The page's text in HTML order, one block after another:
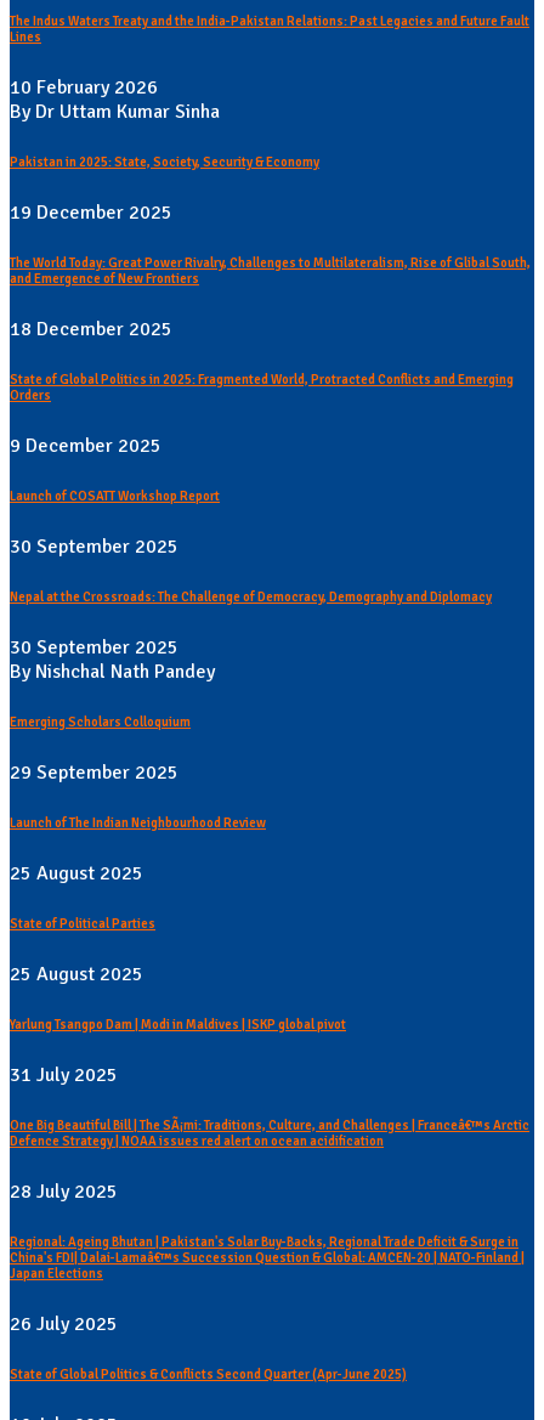
The Indus Waters Treaty and the India-Pakistan Relations: Past Legacies and Future Fault
Lines
10 February 2026
By Dr Uttam Kumar Sinha
Pakistan in 2025: State, Society, Security & Economy
19 December 2025
The World Today: Great Power Rivalry, Challenges to Multilateralism, Rise of Glibal South,
and Emergence of New Frontiers
18 December 2025
State of Global Politics in 2025: Fragmented World, Protracted Conflicts and Emerging
Orders
9 December 2025
Launch of COSATT Workshop Report
30 September 2025
Nepal at the Crossroads: The Challenge of Democracy, Demography and Diplomacy
30 September 2025
By Nishchal Nath Pandey
Emerging Scholars Colloquium
29 September 2025
Launch of The Indian Neighbourhood Review
25 August 2025
State of Political Parties
25 August 2025
Yarlung Tsangpo Dam | Modi in Maldives | ISKP global pivot
31 July 2025
One Big Beautiful Bill | The SÃ¡mi: Traditions, Culture, and Challenges | Franceâ€™s Arctic
Defence Strategy | NOAA issues red alert on ocean acidification
28 July 2025
Regional: Ageing Bhutan | Pakistan's Solar Buy-Backs, Regional Trade Deficit & Surge in
China's FDI| Dalai-Lamaâ€™s Succession Question & Global: AMCEN-20 | NATO-Finland |
Japan Elections
26 July 2025
State of Global Politics & Conflicts Second Quarter (Apr-June 2025)